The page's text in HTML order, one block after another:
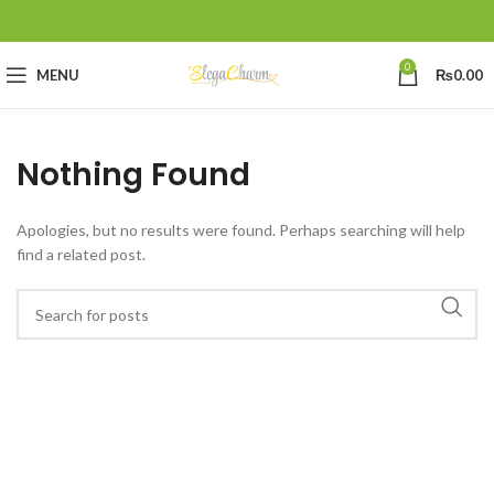
MENU 0 ₨0.00
Nothing Found
Apologies, but no results were found. Perhaps searching will help
find a related post.